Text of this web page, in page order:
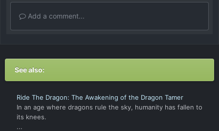
Add a comment...
See also:
Ride The Dragon: The Awakening of the Dragon Tamer
In an age where dragons rule the sky, humanity has fallen to
its knees.
...